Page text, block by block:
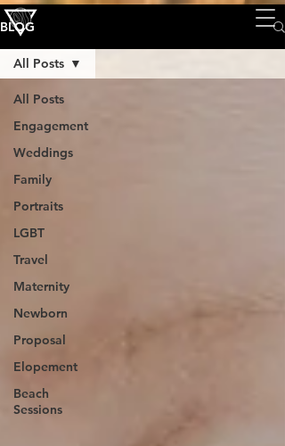
BLOG
All Posts
Engagement
Weddings
Family
Portraits
LGBT
Travel
Maternity
Newborn
Proposal
Elopement
Beach
Sessions
All Posts